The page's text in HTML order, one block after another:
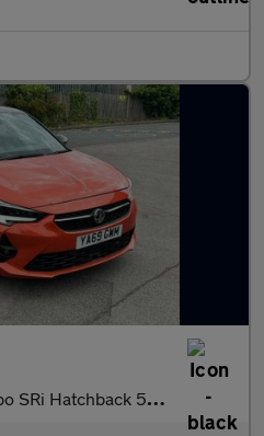
5dr Petrol Manual Euro 6 (s/s) (100 ps)